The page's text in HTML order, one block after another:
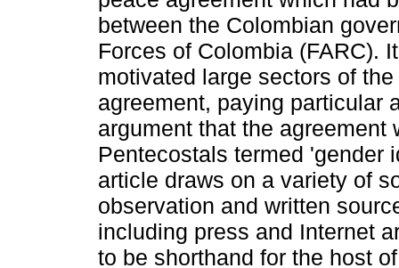
between the Colombian
Forces of Colombia (FARC).
motivated large sectors of
agreement, paying particular
argument that the
Pentecostals termed 'gender
article draws on a variety of
observation and written
including press and Internet
to be shorthand for the host